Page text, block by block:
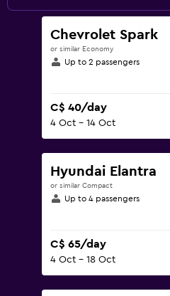
Chevrolet Spark
or similar Economy
Up to 2 passengers
C$ 40/day
4 Oct - 14 Oct
Hyundai Elantra
or similar Compact
Up to 4 passengers
C$ 65/day
4 Oct - 18 Oct